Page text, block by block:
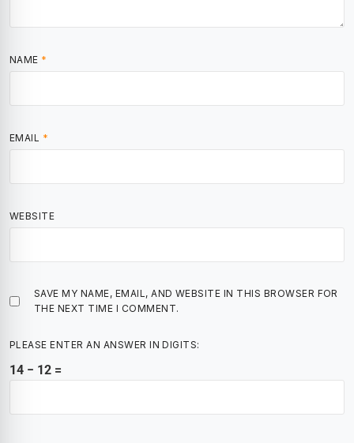
NAME *
EMAIL *
WEBSITE
SAVE MY NAME, EMAIL, AND WEBSITE IN THIS BROWSER FOR
THE NEXT TIME I COMMENT.
PLEASE ENTER AN ANSWER IN DIGITS:
14 − 12 =